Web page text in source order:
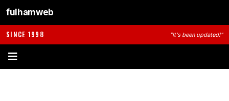
fulhamweb
SINCE 1998 "It's been updated!"